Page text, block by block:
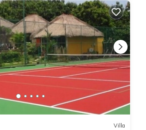
Villa